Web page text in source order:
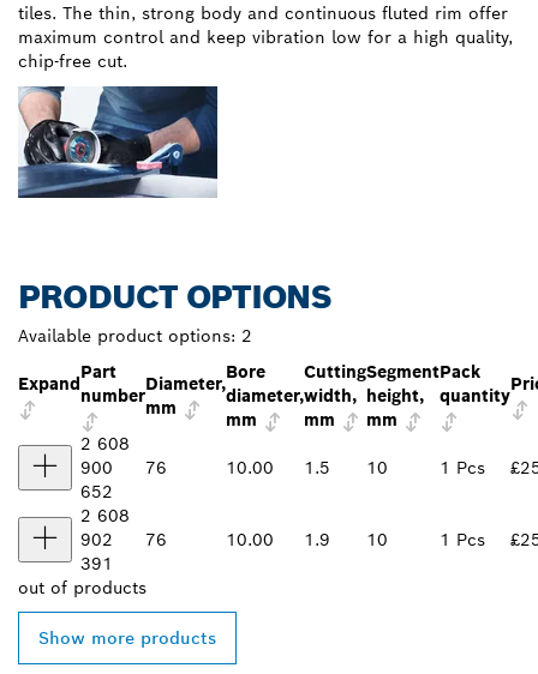
tiles. The thin, strong body and continuous fluted rim offer
maximum control and keep vibration low for a high quality,
chip-free cut.
PRODUCT OPTIONS
Available product options: 2
Expand
Part
number
Diameter,
mm
Bore
diameter,
mm
Cutting
width,
mm
Segment
height,
mm
Pack
quantity
2 608
900
652
76 10.00 1.5 10 1 Pcs
2 608
902
391
76 10.00 1.9 10 1 Pcs
out of products
Show more products